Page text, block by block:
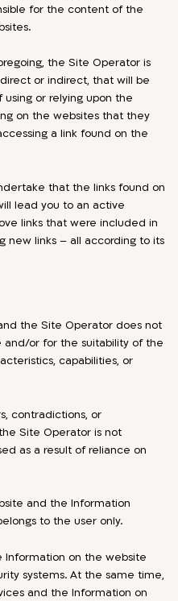
for the content of the
the Site Operator is
or indirect, that will be
or relying upon the
on the websites that they
a link found on the
that the links found on
lead you to an active
links that were included in
new links – all according to its
the Site Operator does not
and/or for the suitability of the
capabilities, or
contradictions, or
Site Operator is not
as a result of reliance on
and the Information
to the user only.
Information on the website
systems. At the same time,
and the Information on